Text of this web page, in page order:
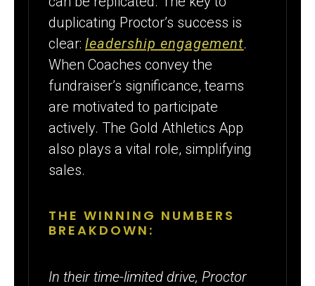
duplicating Proctor’s success is
clear: leadership engagement.
When Coaches convey the
fundraiser’s significance, teams
are motivated to participate
actively. The Gold Athletics App
also plays a vital role, simplifying
sales.
THE WINNING NUMBERS
BREAKDOWN:
In their time-limited drive, Proctor